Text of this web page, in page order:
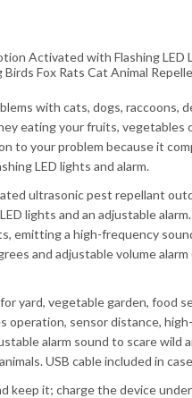
with cats, dogs, raccoons,
eating your fruits,
to your problem because it
LED lights and alarm.
ultrasonic pest repellant
lights and an adjustable
emitting a high-frequency
and adjustable volume
yard, vegetable garden, food
operation, sensor distance,
alarm sound to scare wild
USB cable included in
keep it; charge the device